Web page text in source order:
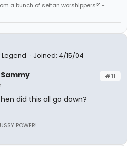
a bunch of seitan worshippers?" -
Joined: 4/15/04
#11
did this all go down?
POWER!